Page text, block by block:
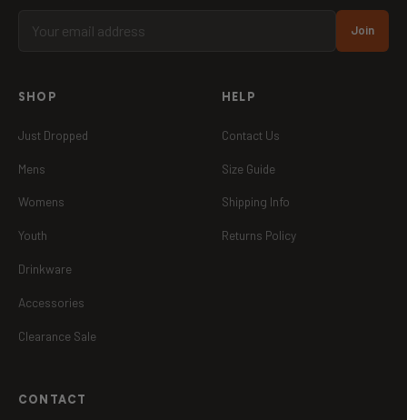
Join
SHOP
Just Dropped
Mens
Womens
Youth
Drinkware
Accessories
Clearance Sale
HELP
Contact Us
Size Guide
Shipping Info
Returns Policy
CONTACT